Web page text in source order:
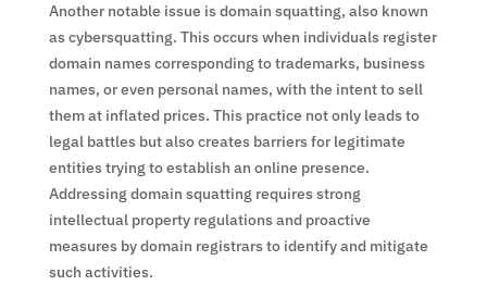
Another notable issue is domain squatting, also known
as cybersquatting. This occurs when individuals register
domain names corresponding to trademarks, business
names, or even personal names, with the intent to sell
them at inflated prices. This practice not only leads to
legal battles but also creates barriers for legitimate
entities trying to establish an online presence.
Addressing domain squatting requires strong
intellectual property regulations and proactive
measures by domain registrars to identify and mitigate
such activities.